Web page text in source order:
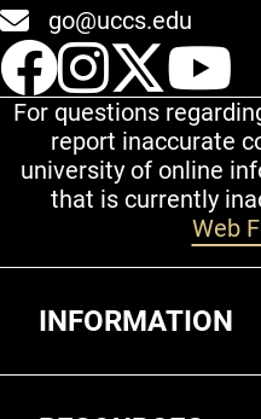
go@uccs.edu
UCCS
For questions
report inaccurate
university of online
that is currently
Web
INFORMATION